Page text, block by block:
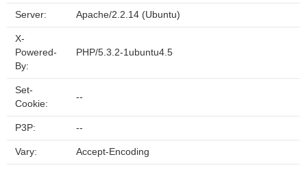
Server: Apache/2.2.14 (Ubuntu)
X-
Powered-
By:
PHP/5.3.2-1ubuntu4.5
Set-
Cookie:
--
P3P: --
Vary: Accept-Encoding